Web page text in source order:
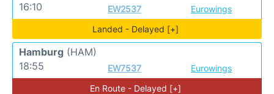
16:10
EW2537
Eurowings
Landed - Delayed [+]
Hamburg (HAM)
18:55
EW7537
Eurowings
En Route - Delayed [+]